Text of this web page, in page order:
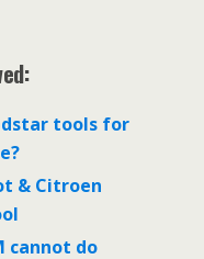
tools for
& Citroen
cannot do